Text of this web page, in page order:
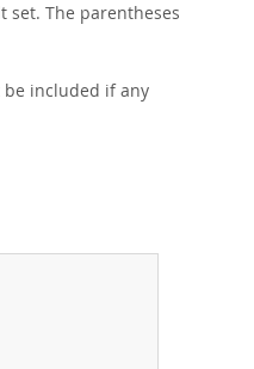
set. The parentheses
be included if any